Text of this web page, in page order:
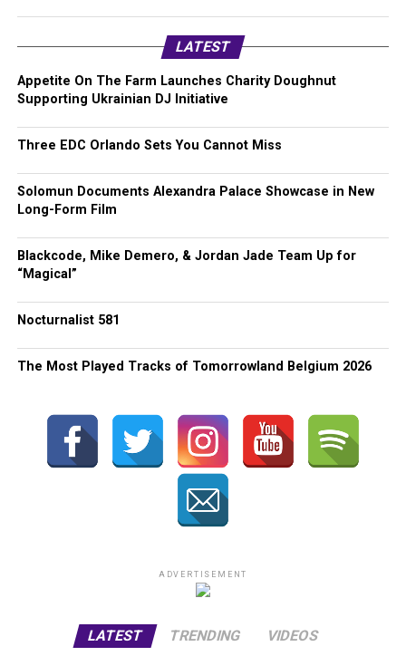
LATEST
Appetite On The Farm Launches Charity Doughnut
Supporting Ukrainian DJ Initiative
Three EDC Orlando Sets You Cannot Miss
Solomun Documents Alexandra Palace Showcase in New
Long-Form Film
Blackcode, Mike Demero, & Jordan Jade Team Up for
“Magical”
Nocturnalist 581
The Most Played Tracks of Tomorrowland Belgium 2026
ADVERTISEMENT
LATEST TRENDING VIDEOS